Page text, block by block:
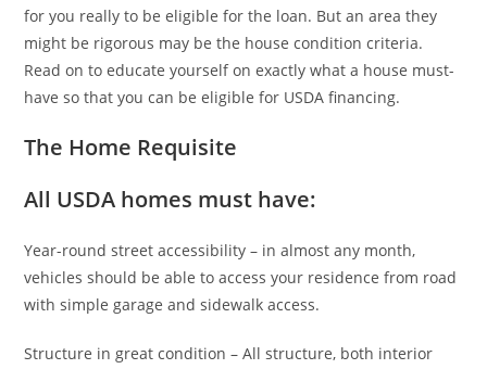
for you really to be eligible for the loan. But an area they
might be rigorous may be the house condition criteria.
Read on to educate yourself on exactly what a house must-
have so that you can be eligible for USDA financing.
The Home Requisite
All USDA homes must have:
Year-round street accessibility – in almost any month,
vehicles should be able to access your residence from road
with simple garage and sidewalk access.
Structure in great condition – All structure, both interior